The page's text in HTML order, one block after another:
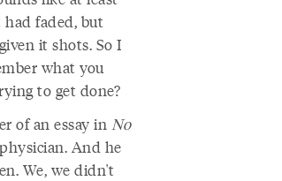
faded, but
it shots. So I
what you
to get done?
of an essay in No
And he
We, we didn't